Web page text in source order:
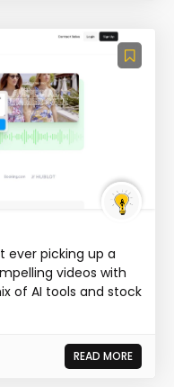
ever picking up a
videos with
of AI tools and stock
READ MORE